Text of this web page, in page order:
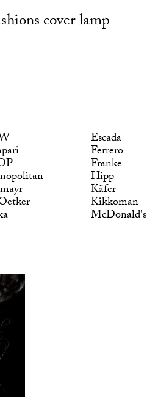
cover lamp
Escada
Ferrero
Franke
Hipp
Käfer
Kikkoman
McDonald's